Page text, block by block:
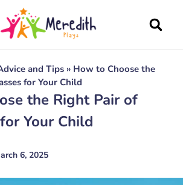
and Tips » How to Choose the
for Your Child
the Right Pair of
Your Child
6, 2025